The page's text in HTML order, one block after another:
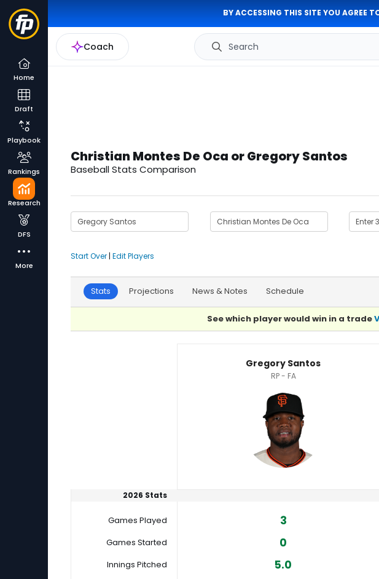
BY ACCESSING THIS SITE YOU AGREE
Coach Search
Home
Draft
Playbook
Rankings
Research
DFS
More
Christian Montes De Oca or Gregory Santos
Baseball Stats Comparison
Start Over | Edit Players
Stats Projections News & Notes Schedule
See which player would win in a trade
Gregory Santos
RP - FA
2026 Stats
Games Played 3
Games Started
0
Innings Pitched
5.0